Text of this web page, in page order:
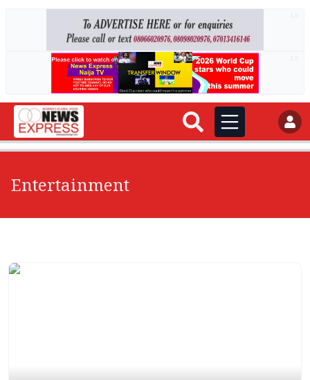
Entertainment